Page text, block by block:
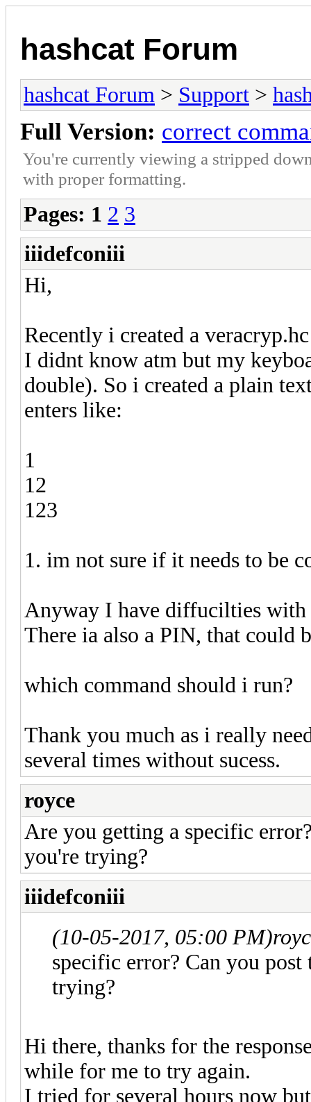
hashcat Forum
hashcat Forum > Support >
Full Version: correct
You're currently viewing a stripped
with proper formatting.
Pages: 1 2 3
iiidefconiii
Hi,
Recently i created a
I didnt know atm but my
double). So i created a plain
enters like:
1
12
123
1. im not sure if it needs to be
Anyway I have diffucilties with
There ia also a PIN, that could
which command should i run?
Thank you much as i really
several times without sucess.
royce
Are you getting a specific
you're trying?
iiidefconiii
(10-05-2017, 05:00 PM)
specific error? Can you
trying?
Hi there, thanks for the
while for me to try again.
I tried for several hours now